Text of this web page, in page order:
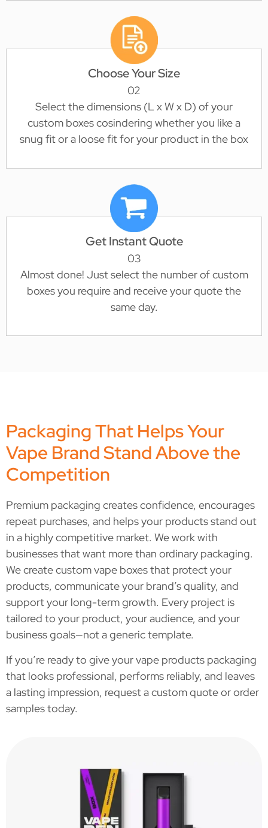
Choose Your Size
02
Select the dimensions (L x W x D) of your
custom boxes cosindering whether you like a
snug fit or a loose fit for your product in the box
Get Instant Quote
03
Almost done! Just select the number of custom
boxes you require and receive your quote the
same day.
Packaging That Helps Your
Vape Brand Stand Above the
Competition
Premium packaging creates confidence, encourages
repeat purchases, and helps your products stand out
in a highly competitive market. We work with
businesses that want more than ordinary packaging.
We create custom vape boxes that protect your
products, communicate your brand’s quality, and
support your long-term growth. Every project is
tailored to your product, your audience, and your
business goals—not a generic template.
If you’re ready to give your vape products packaging
that looks professional, performs reliably, and leaves
a lasting impression, request a custom quote or order
samples today.